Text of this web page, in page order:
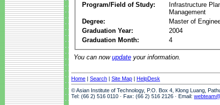
Program/Field of Study:
Infrastructure
Management
Degree:
Master of
Graduation Year:
2004
Graduation Month:
4
You can now update your information.
Home | Search | Site Map | HelpDesk
© Asian Institute of Technology, P.O. Box 4, Klong Luang,
Tel: (66 2) 516 0110 · Fax: (66 2) 516 2126 · Email: